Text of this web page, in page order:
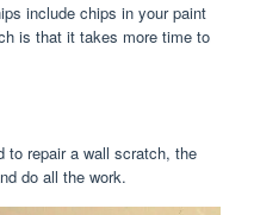
include chips in your paint
is that it takes more time to
to repair a wall scratch, the
do all the work.